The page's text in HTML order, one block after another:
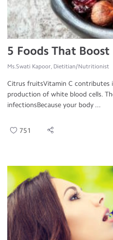
5 Foods That
Ms.Swati Kapoor, Dietitian/Nutritionist
Citrus fruitsVitamin C contributes
production of white blood cells.
infectionsBecause your body ...
751